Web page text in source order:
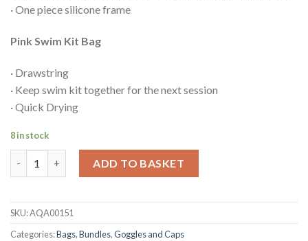
· One piece silicone frame
Pink Swim Kit Bag
· Drawstring
· Keep swim kit together for the next session
· Quick Drying
8 in stock
ADD TO BASKET
SKU:AQA00151
Categories:Bags,Bundles,Goggles and Caps